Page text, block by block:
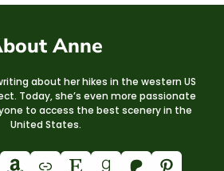
Anne
about her hikes in the western US
Today, she’s even more passionate
to access the best scenery in the
United States.
Amazon Link Etsy Goodreads Patreon Pinterest